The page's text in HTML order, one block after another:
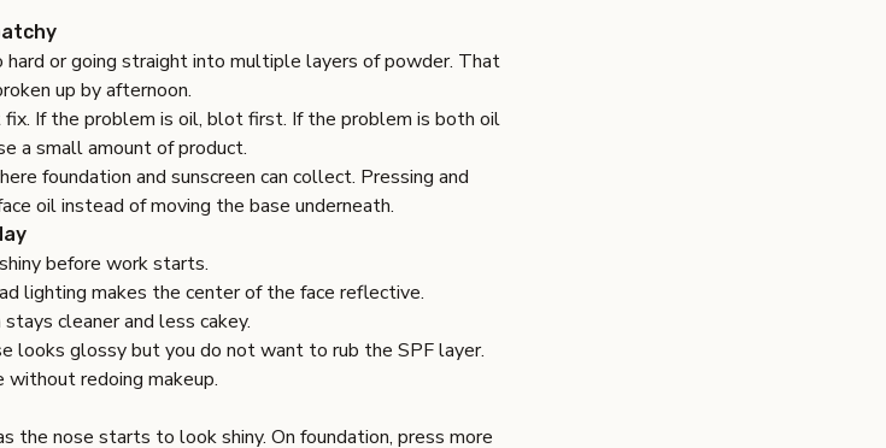
or going straight into multiple layers of powder. That
up by afternoon.
If the problem is oil, blot first. If the problem is both oil
a small amount of product.
foundation and sunscreen can collect. Pressing and
oil instead of moving the base underneath.
before work starts.
lighting makes the center of the face reflective.
cleaner and less cakey.
looks glossy but you do not want to rub the SPF layer.
redoing makeup.
the nose starts to look shiny. On foundation, press more